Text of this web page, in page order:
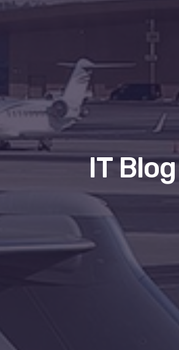
IT Blog